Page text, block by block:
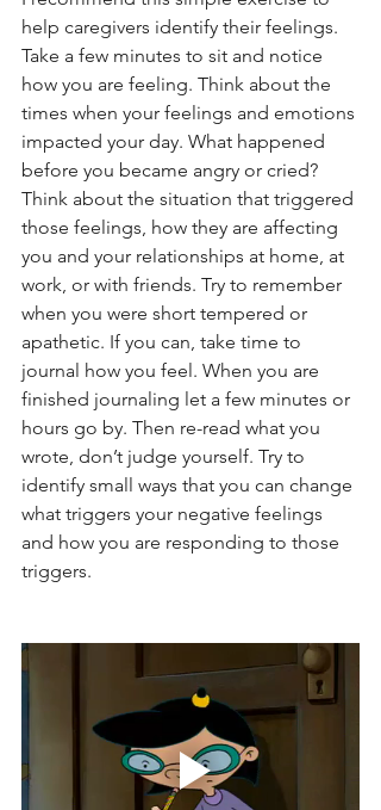
help caregivers identify their feelings.
Take a few minutes to sit and notice
how you are feeling. Think about the
times when your feelings and emotions
impacted your day. What happened
before you became angry or cried?
Think about the situation that triggered
those feelings, how they are affecting
you and your relationships at home, at
work, or with friends. Try to remember
when you were short tempered or
apathetic. If you can, take time to
journal how you feel. When you are
finished journaling let a few minutes or
hours go by. Then re-read what you
wrote, don’t judge yourself. Try to
identify small ways that you can change
what triggers your negative feelings
and how you are responding to those
triggers.